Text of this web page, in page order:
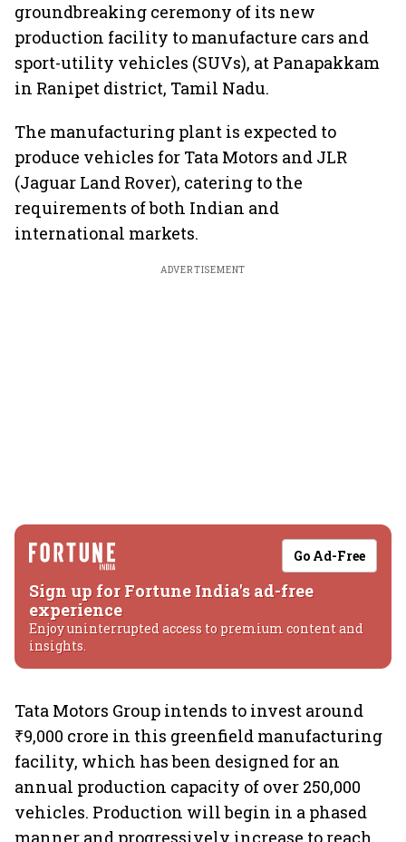
groundbreaking ceremony of its new
production facility to manufacture cars and
sport-utility vehicles (SUVs), at Panapakkam
in Ranipet district, Tamil Nadu.
The manufacturing plant is expected to
produce vehicles for Tata Motors and JLR
(Jaguar Land Rover), catering to the
requirements of both Indian and
international markets.
ADVERTISEMENT
Go Ad-Free
Sign up for Fortune India's ad-free
experience
Enjoy uninterrupted access to premium content and
insights.
Tata Motors Group intends to invest around
₹9,000 crore in this greenfield manufacturing
facility, which has been designed for an
annual production capacity of over 250,000
vehicles. Production will begin in a phased
manner and progressively increase to reach